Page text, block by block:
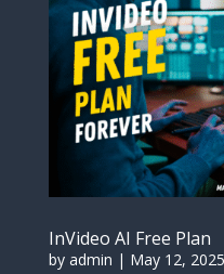
InVideo AI Free Plan
by admin | May 12, 2025